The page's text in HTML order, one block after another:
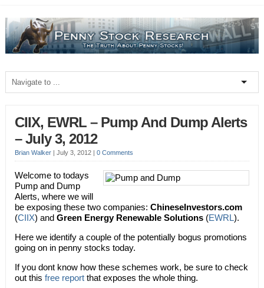
CIIX, EWRL – Pump And Dump Alerts
– July 3, 2012
Brian Walker| July 3, 2012 | 0 Comments
Welcome to todays
Pump and Dump
Alerts, where we will
be exposing these two companies: ChineseInvestors.com
(CIIX) andGreen Energy Renewable Solutions (EWRL).
Here we identify a couple of the potentially bogus promotions
going on in penny stocks today.
If you dont know how these schemes work, be sure to check
out this free reportthat exposes the whole thing.